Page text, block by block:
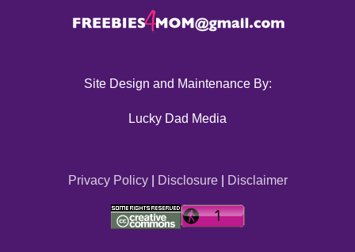
Site Design and Maintenance By:
Lucky Dad Media
Privacy Policy| Disclosure| Disclaimer